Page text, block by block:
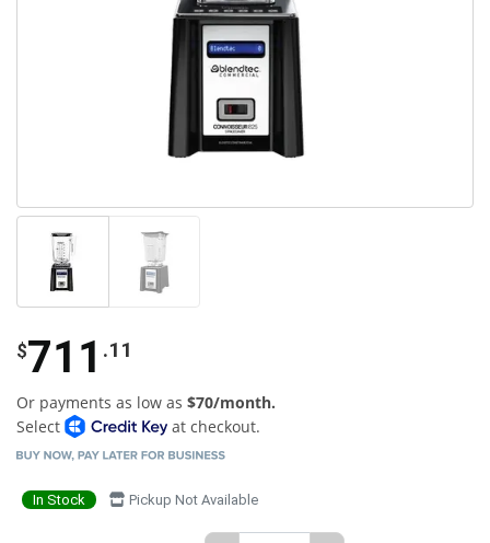
$711 .11
Or payments as low as $70/month.
Select
at checkout.
In Stock Pickup Not Available